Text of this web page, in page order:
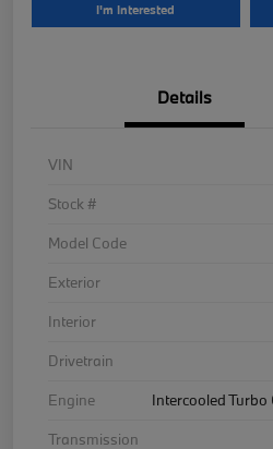
I'm Interested
Details
VIN
Stock #
Model Code
Exterior
Interior
Drivetrain
Engine
Intercooled
Transmission